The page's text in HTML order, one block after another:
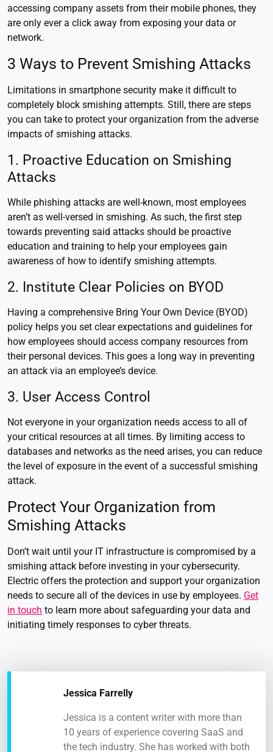
accessing company assets from their mobile phones, they
are only ever a click away from exposing your data or
network.
3 Ways to Prevent Smishing Attacks
Limitations in smartphone security make it difficult to
completely block smishing attempts. Still, there are steps
you can take to protect your organization from the adverse
impacts of smishing attacks.
1. Proactive Education on Smishing
Attacks
While phishing attacks are well-known, most employees
aren’t as well-versed in smishing. As such, the first step
towards preventing said attacks should be proactive
education and training to help your employees gain
awareness of how to identify smishing attempts.
2. Institute Clear Policies on BYOD
Having a comprehensive Bring Your Own Device (BYOD)
policy helps you set clear expectations and guidelines for
how employees should access company resources from
their personal devices. This goes a long way in preventing
an attack via an employee’s device.
3. User Access Control
Not everyone in your organization needs access to all of
your critical resources at all times. By limiting access to
databases and networks as the need arises, you can reduce
the level of exposure in the event of a successful smishing
attack.
Protect Your Organization from
Smishing Attacks
Don’t wait until your IT infrastructure is compromised by a
smishing attack before investing in your cybersecurity.
Electric offers the protection and support your organization
needs to secure all of the devices in use by employees. Get
in touch to learn more about safeguarding your data and
initiating timely responses to cyber threats.
Jessica Farrelly
Jessica is a content writer with more than
10 years of experience covering SaaS and
the tech industry. She has worked with both